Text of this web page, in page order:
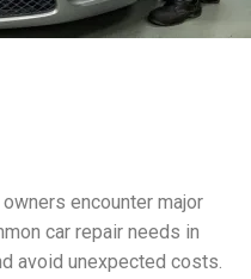
encounter major
car repair needs in
avoid unexpected costs.